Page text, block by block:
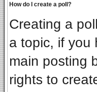
How do I create a poll?
Creating a
a topic, if you
main posting
rights to